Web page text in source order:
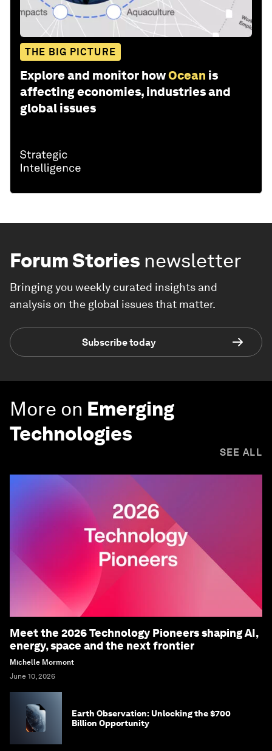
THE BIG PICTURE
Explore and monitor howOcean is
affecting economies, industries and
global issues
Forum Stories newsletter
Bringing you weekly curated insights and
analysis on the global issues that matter.
Subscribe today
More on Emerging
Technologies
SEE ALL
Meet the 2026 Technology Pioneers shaping AI,
energy, space and the next frontier
Michelle Mormont
June 10, 2026
Earth Observation: Unlocking the $700
Billion Opportunity